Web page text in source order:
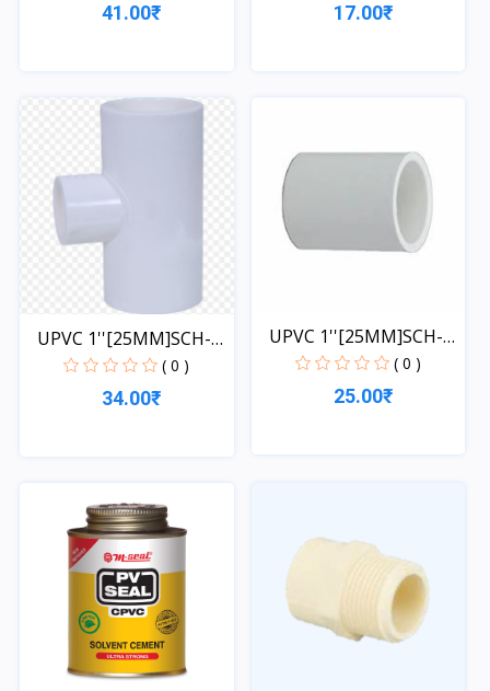
41.00₹
Quick View
17.00₹
UPVC 1''[25MM]SCH-
40-TE...
( 0 )
34.00₹
UPVC 1''[25MM]SCH-
40-CO...
( 0 )
25.00₹